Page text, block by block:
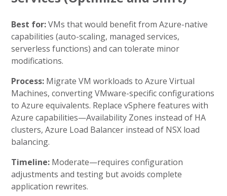
Best for:VMs that would benefit from Azure-native
capabilities (auto-scaling, managed services,
serverless functions) and can tolerate minor
modifications.
Process: Migrate VM workloads to Azure Virtual
Machines, converting VMware-specific configurations
to Azure equivalents. Replace vSphere features with
Azure capabilities—Availability Zones instead of HA
clusters, Azure Load Balancer instead of NSX load
balancing.
Timeline: Moderate—requires configuration
adjustments and testing but avoids complete
application rewrites.